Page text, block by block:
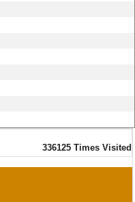
336125 Times Visited